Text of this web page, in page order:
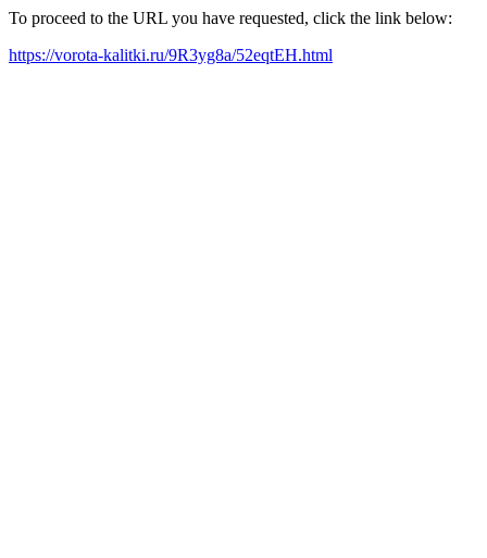
To proceed to the URL you have requested, click the link below:
https://vorota-kalitki.ru/9R3yg8a/52eqtEH.html